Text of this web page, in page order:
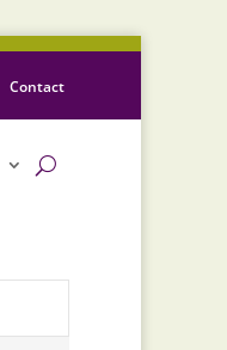
Contact